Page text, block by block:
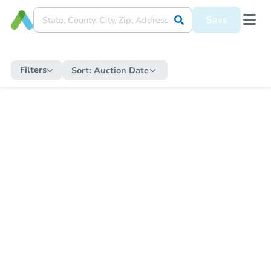
Save
Filters Sort: Auction Date